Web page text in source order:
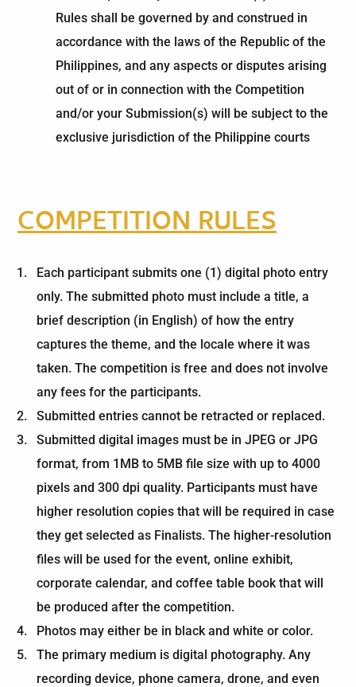
Rules shall be governed by and construed in
accordance with the laws of the Republic of the
Philippines, and any aspects or disputes arising
out of or in connection with the Competition
and/or your Submission(s) will be subject to the
exclusive jurisdiction of the Philippine courts
COMPETITION RULES
Each participant submits one (1) digital photo entry
only. The submitted photo must include a title, a
brief description (in English) of how the entry
captures the theme, and the locale where it was
taken. The competition is free and does not involve
any fees for the participants.
Submitted entries cannot be retracted or replaced.
Submitted digital images must be in JPEG or JPG
format, from 1MB to 5MB file size with up to 4000
pixels and 300 dpi quality. Participants must have
higher resolution copies that will be required in case
they get selected as Finalists. The higher-resolution
files will be used for the event, online exhibit,
corporate calendar, and coffee table book that will
be produced after the competition.
Photos may either be in black and white or color.
The primary medium is digital photography. Any
recording device, phone camera, drone, and even